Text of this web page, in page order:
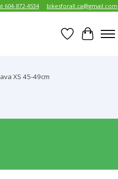
604-872-4534 bikesforall.ca@gmail.com
Wish List
Cart
XS 45-49cm